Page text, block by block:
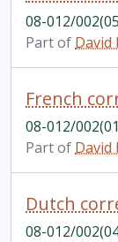
08-012/
Part of David
French
08-012/
Part of David
08-012/